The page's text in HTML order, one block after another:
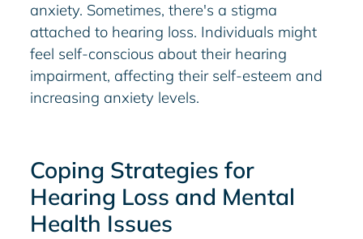
anxiety. Sometimes, there's a stigma
attached to hearing loss. Individuals might
feel self-conscious about their hearing
impairment, affecting their self-esteem and
increasing anxiety levels.
Coping Strategies for
Hearing Loss and Mental
Health Issues